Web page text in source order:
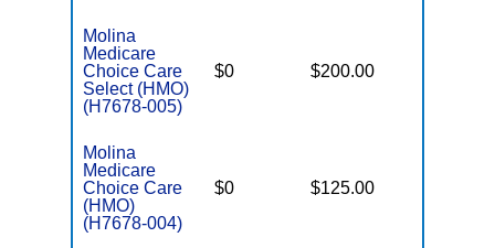
Molina
Medicare
Choice Care
Select (HMO)
(H7678-005)
$0 $200.00
Molina
Medicare
Choice Care
(HMO)
(H7678-004)
$0 $125.00